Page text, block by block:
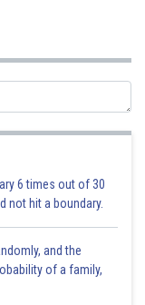
be a rational number.
6 times out of 30
not hit a boundary.
and the
of a family,